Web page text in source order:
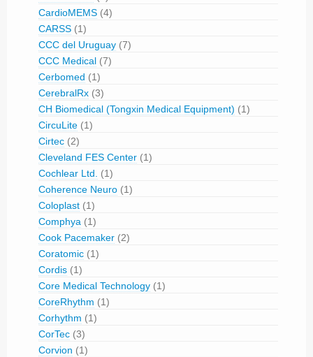
CardioMEMS (4)
CARSS (1)
CCC del Uruguay (7)
CCC Medical (7)
Cerbomed (1)
CerebralRx (3)
CH Biomedical (Tongxin Medical Equipment) (1)
CircuLite (1)
Cirtec (2)
Cleveland FES Center (1)
Cochlear Ltd.
(1)
Coherence Neuro (1)
Coloplast (1)
Comphya (1)
Cook Pacemaker (2)
Coratomic (1)
Cordis (1)
Core Medical Technology (1)
CoreRhythm (1)
Corhythm (1)
CorTec (3)
Corvion (1)